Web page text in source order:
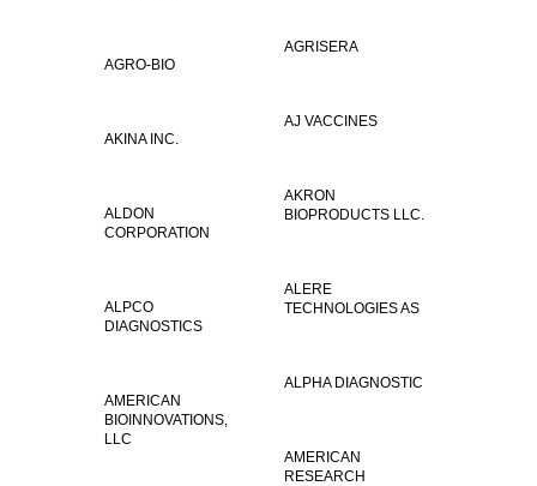
AGRISERA
AGRO-BIO
AJ VACCINES
AKINA INC.
AKRON
BIOPRODUCTS LLC.
ALDON
CORPORATION
ALERE
TECHNOLOGIES AS
ALPCO
DIAGNOSTICS
ALPHA DIAGNOSTIC
AMERICAN
BIOINNOVATIONS,
LLC
AMERICAN
RESEARCH